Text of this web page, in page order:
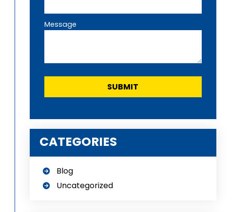
Message
CATEGORIES
Blog
Uncategorized